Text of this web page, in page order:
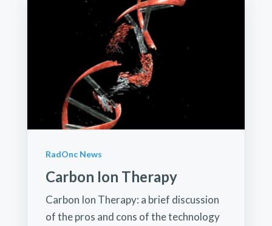
RadOnc News
Carbon Ion Therapy
Carbon Ion Therapy: a brief discussion
of the pros and cons of the technology